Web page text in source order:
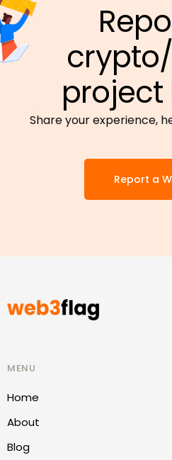
project
Share your experience,
Report a
MENU
Home
About
Blog